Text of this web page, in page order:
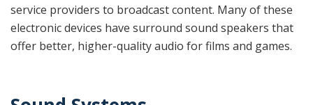
service providers to broadcast content. Many of these
electronic devices have surround sound speakers that
offer better, higher-quality audio for films and games.